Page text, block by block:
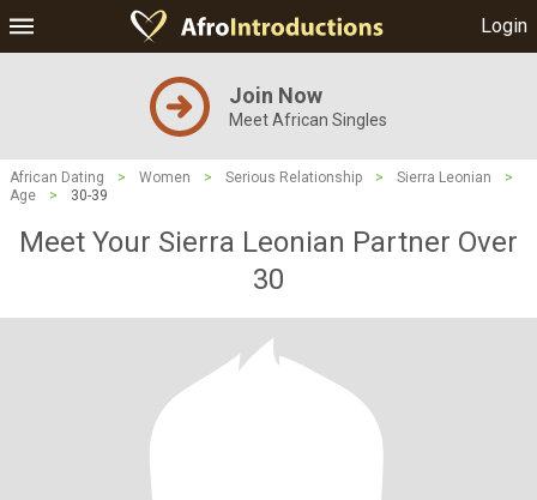
Login
Join Now
Meet African Singles
African Dating > Women > Serious Relationship > Sierra Leonian
>
Age
> 30-39
Meet Your Sierra Leonian Partner Over
30